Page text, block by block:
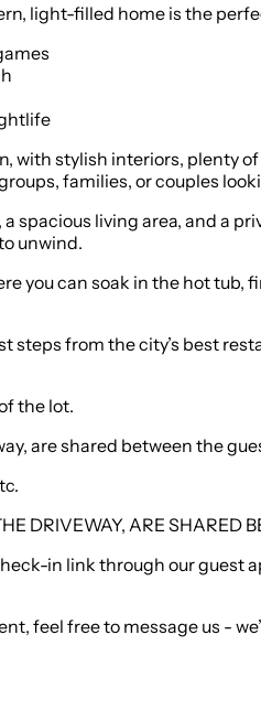
light-filled home is the
with stylish interiors, plenty
families, or couples
spacious living area, and a
unwind.
you can soak in the hot
steps from the city’s best
the lot.
are shared between the
DRIVEWAY, ARE SHARED
in link through our
feel free to message us -